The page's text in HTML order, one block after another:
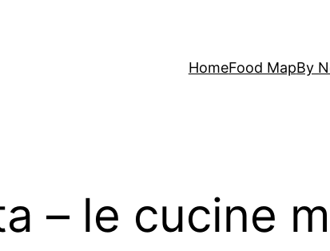
HomeFood MapBy
– le cucine